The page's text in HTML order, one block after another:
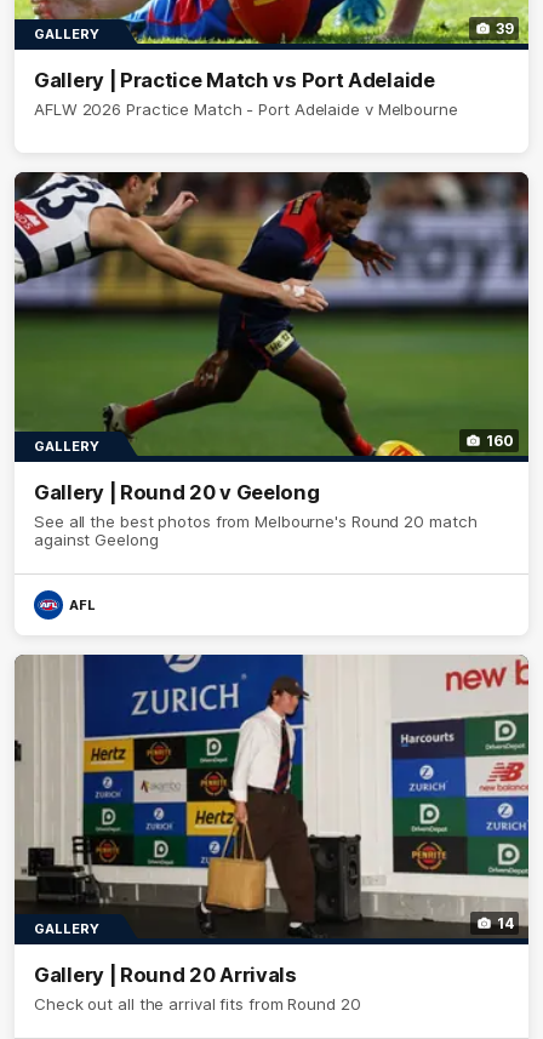
39
GALLERY
Gallery | Practice Match vs Port Adelaide
AFLW 2026 Practice Match - Port Adelaide v Melbourne
160
GALLERY
Gallery | Round 20 v Geelong
See all the best photos from Melbourne's Round 20 match
against Geelong
AFL
14
GALLERY
Gallery | Round 20 Arrivals
Check out all the arrival fits from Round 20